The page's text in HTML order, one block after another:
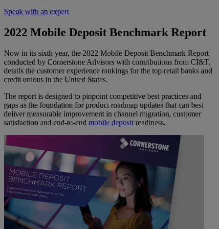
Speak with an expert
2022 Mobile Deposit Benchmark Report
Now in its sixth year, the 2022 Mobile Deposit Benchmark Report
conducted by Cornerstone Advisors with contributions from CI&T,
details the customer experience rankings for the top retail banks and
credit unions in the United States.
The report is designed to pinpoint competitive best practices and
gaps as the foundation for product roadmap updates that can best
deliver measurable improvement in channel migration, customer
satisfaction and end-to-end mobile deposit readiness.